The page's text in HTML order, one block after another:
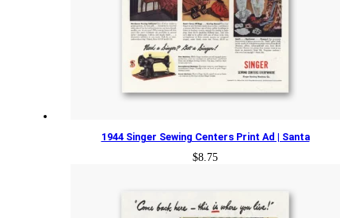
1944 Singer Sewing Centers Print Ad | Santa
$8.75